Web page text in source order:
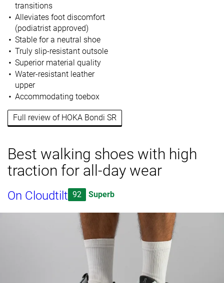
transitions
Alleviates foot discomfort
(podiatrist approved)
Stable for a neutral shoe
Truly slip-resistant outsole
Superior material quality
Water-resistant leather
upper
Accommodating toebox
Full review of HOKA Bondi SR
Best walking shoes with high
traction for all-day wear
On Cloudtilt 92 Superb